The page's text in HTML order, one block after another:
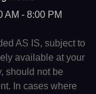
AM - 8:00 PM
AS IS, subject to
available at your
should not be
In cases where